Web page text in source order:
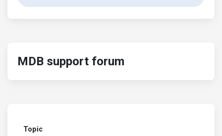
MDB support forum
Topic